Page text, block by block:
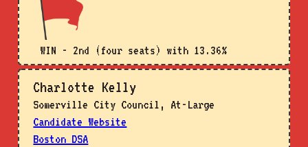
WIN - 2nd (four seats) with 13.36%
Charlotte Kelly
Somerville City Council, At-Large
Candidate Website
Boston DSA